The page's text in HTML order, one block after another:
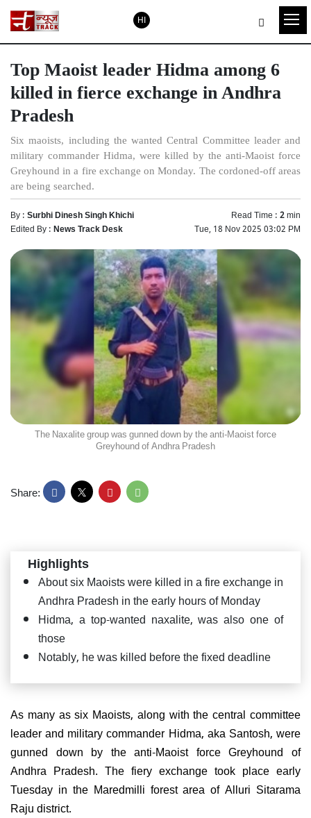
HI
Top Maoist leader Hidma among 6
killed in fierce exchange in Andhra
Pradesh
Six maoists, including the wanted Central Committee leader and
military commander Hidma, were killed by the anti-Maoist force
Greyhound in a fire exchange on Monday. The cordoned-off areas
are being searched.
By :Surbhi Dinesh Singh Khichi Read Time :2min
Edited By :News Track Desk Tue, 18 Nov 2025 03:02 PM
The Naxalite group was gunned down by the anti-Maoist force
Greyhound of Andhra Pradesh
Share:
Highlights
About six Maoists were killed in a fire exchange in
Andhra Pradesh in the early hours of Monday
Hidma, a top-wanted naxalite, was also one of
those
Notably, he was killed before the fixed deadline
As many as six Maoists, along with the central committee
leader and military commander Hidma, aka Santosh, were
gunned down by the anti-Maoist force Greyhound of
Andhra Pradesh. The fiery exchange took place early
Tuesday in the Maredmilli forest area of Alluri Sitarama
Raju district.